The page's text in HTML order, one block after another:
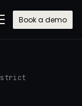
Book a demo